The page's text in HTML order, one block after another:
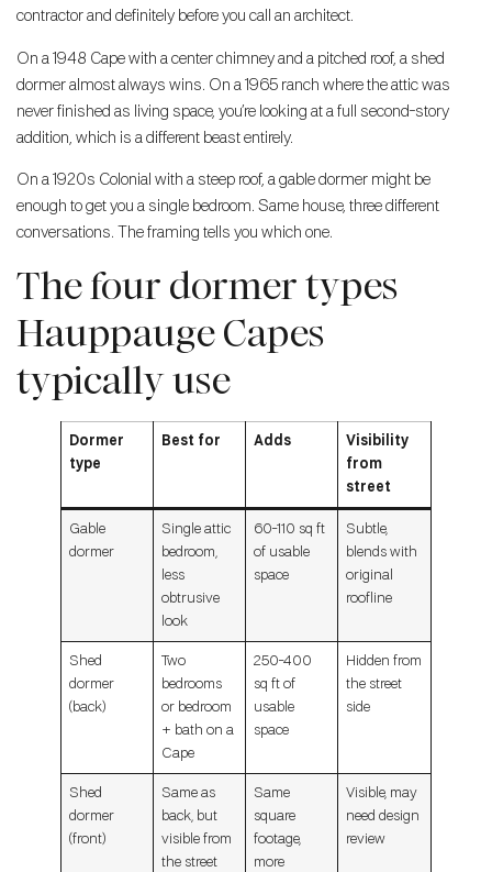
contractor and definitely before you call an architect.
On a 1948 Cape with a center chimney and a pitched roof, a shed
dormer almost always wins. On a 1965 ranch where the attic was
never finished as living space, you’re looking at a full second-story
addition, which is a different beast entirely.
On a 1920s Colonial with a steep roof, a gable dormer might be
enough to get you a single bedroom. Same house, three different
conversations. The framing tells you which one.
The four dormer types
Hauppauge Capes
typically use
Dormer
type
Best for Adds
Visibility
from
street
Gable
dormer
Single attic
bedroom,
less
obtrusive
look
60-110 sq ft
of usable
space
Subtle,
blends with
original
roofline
Shed
dormer
(back)
Two
bedrooms
or bedroom
+ bath on a
Cape
250-400
sq ft of
usable
space
Hidden from
the street
side
Shed
dormer
(front)
Same as
back, but
visible from
the street
Same
square
footage,
more
Visible, may
need design
review